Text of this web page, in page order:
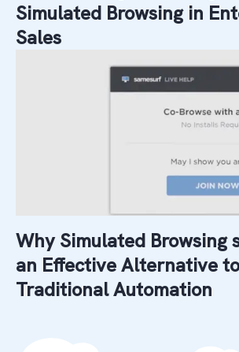
Simulated Browsing in
Sales
Why Simulated Browsing
an Effective Alternative to
Traditional Automation